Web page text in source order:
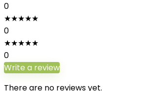
0
★★★★★
0
★★★★★
0
Write a review
There are no reviews yet.